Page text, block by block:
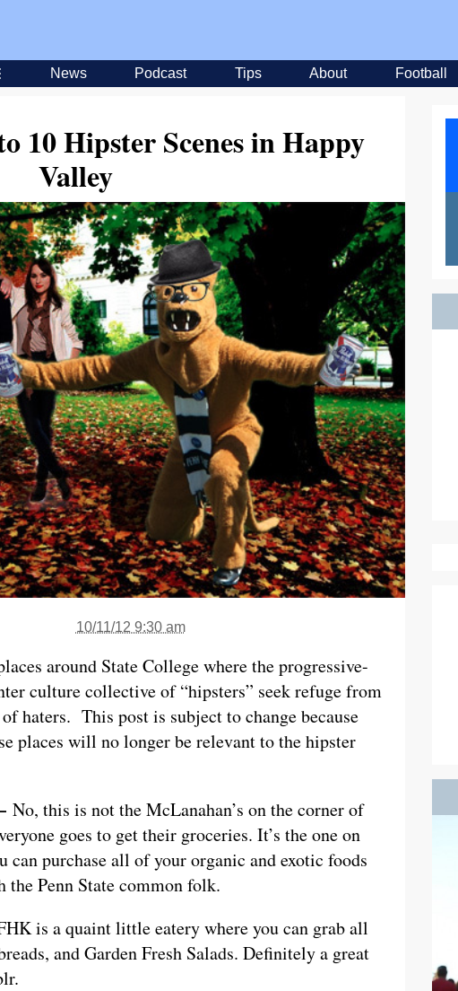
News Podcast Tips About Football
10 Hipster Scenes in Happy
Valley
10/11/12 9:30 am
around State College where the progressive-
culture collective of “hipsters” seek refuge from
haters. This post is subject to change because
places will no longer be relevant to the hipster
No, this is not the McLanahan’s on the corner of
goes to get their groceries. It’s the one on
can purchase all of your organic and exotic foods
Penn State common folk.
is a quaint little eatery where you can grab all
and Garden Fresh Salads. Definitely a great